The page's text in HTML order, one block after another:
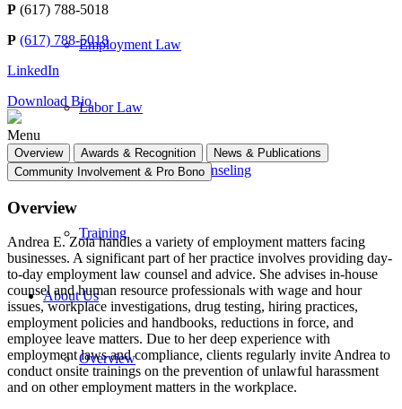
Employment Law
Labor Law
Human Resources Counseling
Training
About Us
Overview
P (617) 788-5018
P (617) 788-5018
LinkedIn
Download Bio
Menu
Overview Awards & Recognition
News & Publications
Community Involvement & Pro Bono
Overview
Andrea E. Zoia handles a variety of employment matters facing
businesses. A significant part of her practice involves providing day-
to-day employment law counsel and advice. She advises in-house
counsel and human resource professionals with wage and hour
issues, workplace investigations, drug testing, hiring practices,
employment policies and handbooks, reductions in force, and
employee leave matters. Due to her deep experience with
employment laws and compliance, clients regularly invite Andrea to
conduct onsite trainings on the prevention of unlawful harassment
and on other employment matters in the workplace.